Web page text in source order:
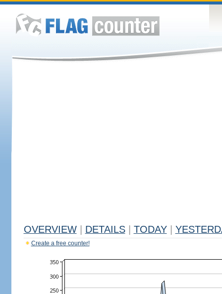
OVERVIEW DETAILS TODAY
Create a free counter!